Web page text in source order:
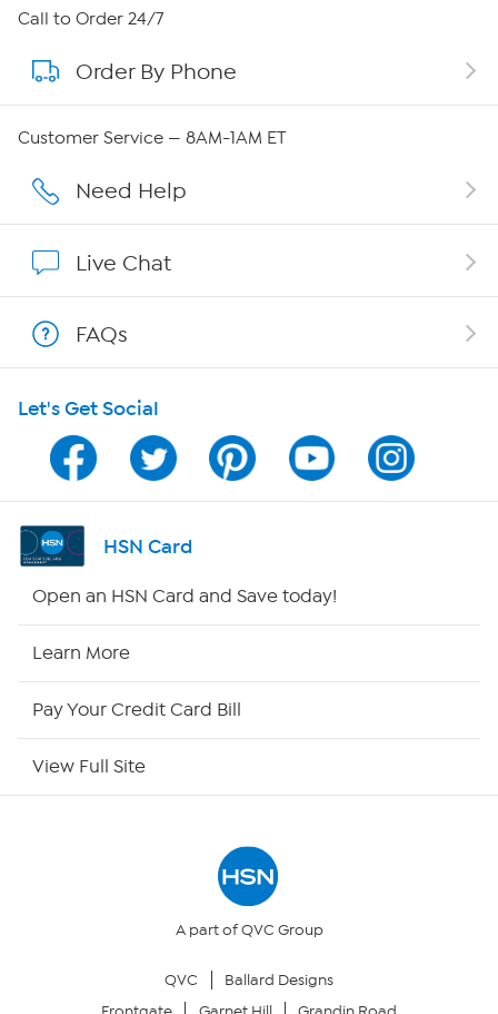
About HSN
About QVC Group
QVC Group Restructuring Information
Careers
Show Hosts
Shop With HSN
HSN on Mobile
Program Guide
Channel Finder
HSN Outlet
Returns & Exchanges
Call to Order 24/7
Order By Phone
Customer Service — 8AM-1AM ET
Need Help
Live Chat
FAQs
Let's Get Social
HSN Card
Open an HSN Card and Save today!
Learn More
Pay Your Credit Card Bill
View Full Site
A part of QVC Group
QVC
Ballard Designs